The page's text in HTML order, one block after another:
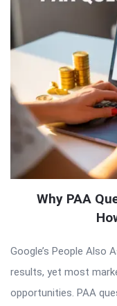
Why PAA
Google’s People Also
results, yet most
opportunities. PAA